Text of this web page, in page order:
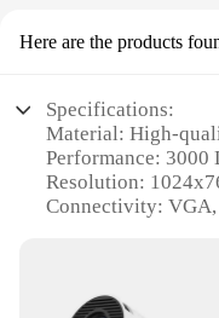
Here are the products
Specifications:
Material: High-
Performance: 3000
Resolution:
Connectivity:
Features: